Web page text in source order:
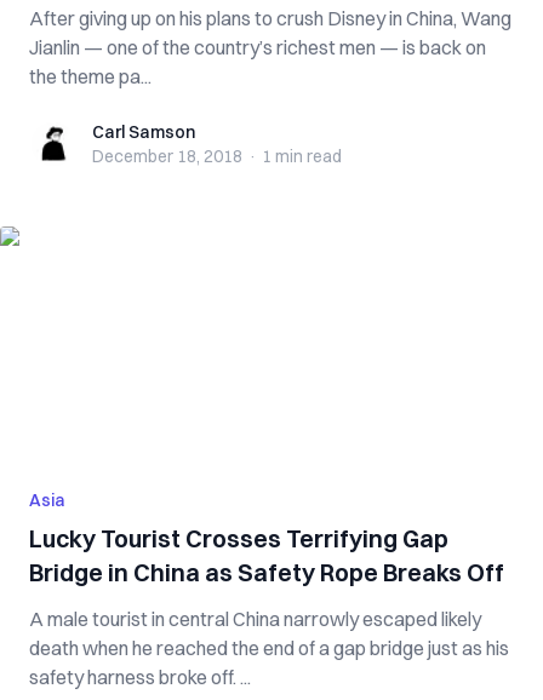
After giving up on his plans to crush Disney in China, Wang
Jianlin — one of the country’s richest men — is back on
the theme pa...
Carl SamsonCarl Samson
December 18, 2018 · 1 min read
Asia
Lucky Tourist Crosses Terrifying Gap
Bridge in China as Safety Rope Breaks Off
A male tourist in central China narrowly escaped likely
death when he reached the end of a gap bridge just as his
safety harness broke off. ...